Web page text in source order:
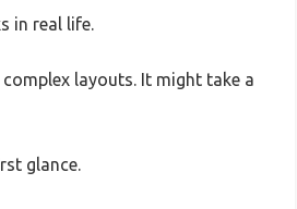
in real life.
layouts. It might take a
glance.